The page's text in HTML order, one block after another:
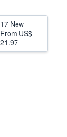
17 New
From US$
21.97